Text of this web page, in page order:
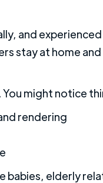
and
stay at home
might notice
rendering
babies, elderly